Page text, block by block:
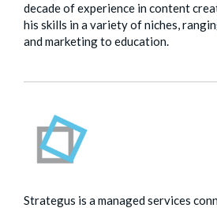
decade of experience in content
his skills in a variety of niches,
and marketing to education.
Strategus is a managed services